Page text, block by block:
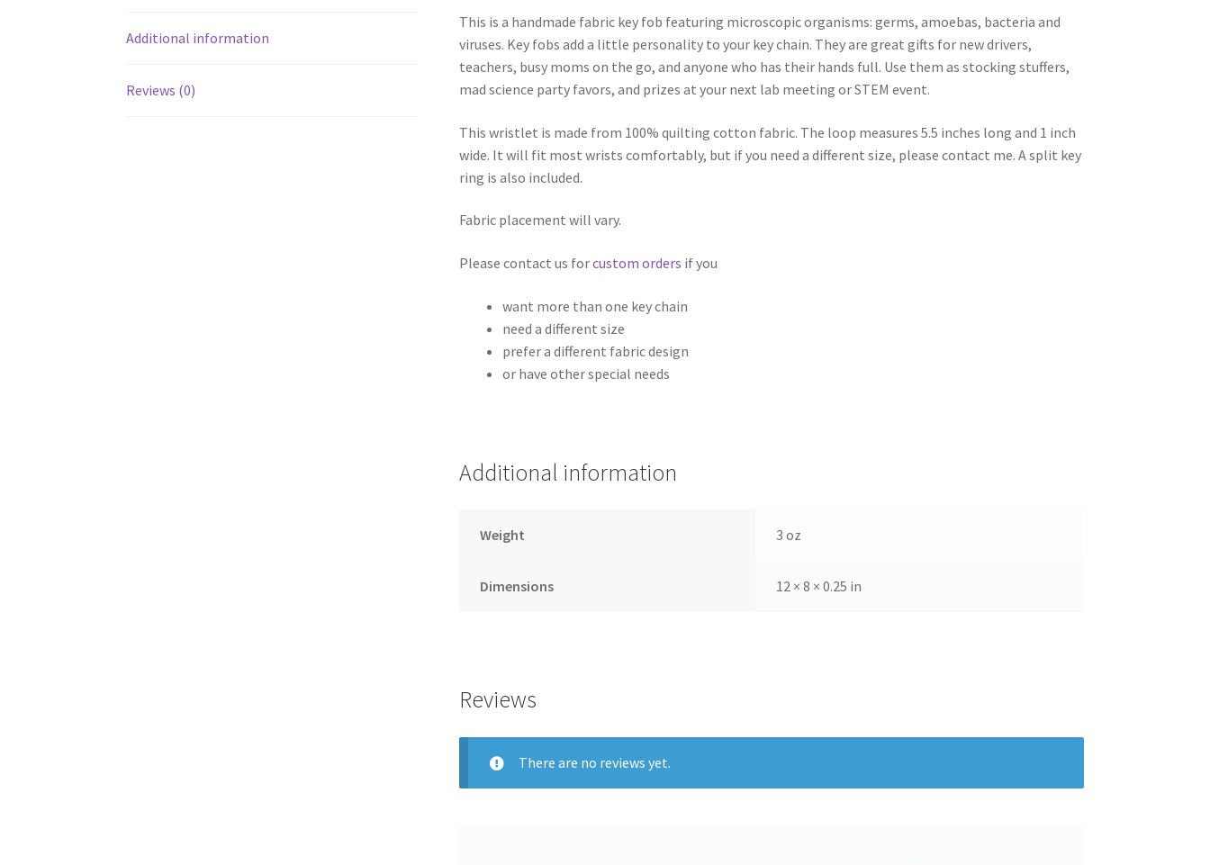
Additional information
Reviews (0)
This is a handmade fabric key fob featuring microscopic organisms: germs, amoebas, bacteria and
viruses. Key fobs add a little personality to your key chain. They are great gifts for new drivers,
teachers, busy moms on the go, and anyone who has their hands full. Use them as stocking stuffers,
mad science party favors, and prizes at your next lab meeting or STEM event.
This wristlet is made from 100% quilting cotton fabric. The loop measures 5.5 inches long and 1 inch
wide. It will fit most wrists comfortably, but if you need a different size, please contact me. A split key
ring is also included.
Fabric placement will vary.
Please contact us forcustom orders if you
want more than one key chain
need a different size
prefer a different fabric design
or have other special needs
Additional information
Weight 3 oz
Dimensions 12 × 8 × 0.25 in
Reviews
There are no reviews yet.